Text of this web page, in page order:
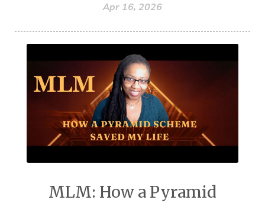
Apr 16, 2026
MLM: How a Pyramid